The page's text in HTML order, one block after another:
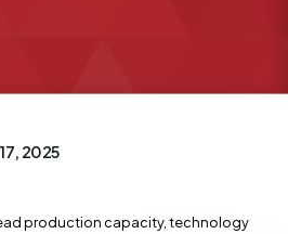
2025
production capacity, technology